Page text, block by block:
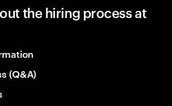
the hiring process at
(Q&A)